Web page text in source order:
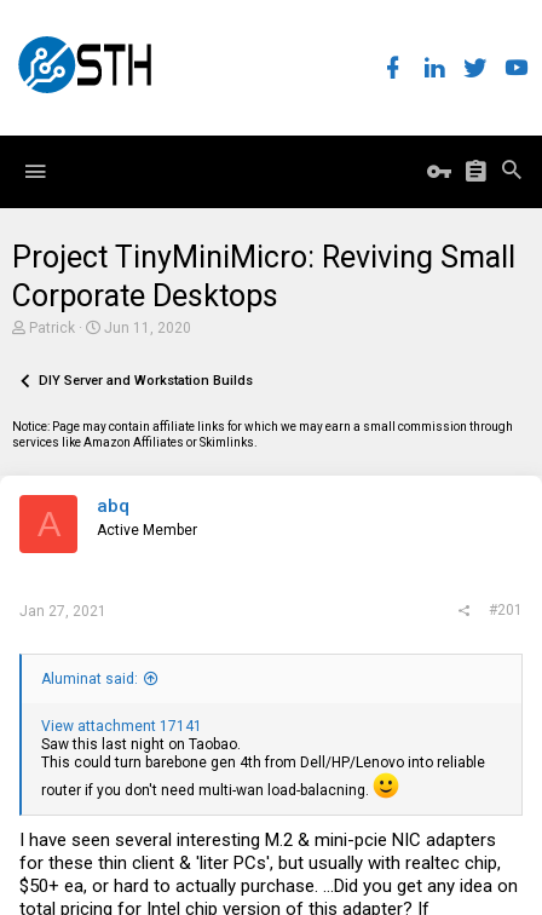
Project TinyMiniMicro: Reviving Small
Corporate Desktops
T
e
d
s
Patrick
S
r
a
Jun 11, 2020
DIY Server and Workstation Builds
Notice: Page may contain affiliate links for which we may earn a small commission through
services like Amazon Affiliates or Skimlinks.
A abq
Active Member
Jan 27, 2021 #201
Aluminat said:
View attachment 17141
Saw this last night on Taobao.
This could turn barebone gen 4th from Dell/HP/Lenovo into reliable
router if you don't need multi-wan load-balacning.
I have seen several interesting M.2 & mini-pcie NIC adapters
for these thin client & 'liter PCs', but usually with realtec chip,
$50+ ea, or hard to actually purchase. ...Did you get any idea on
total pricing for Intel chip version of this adapter? If